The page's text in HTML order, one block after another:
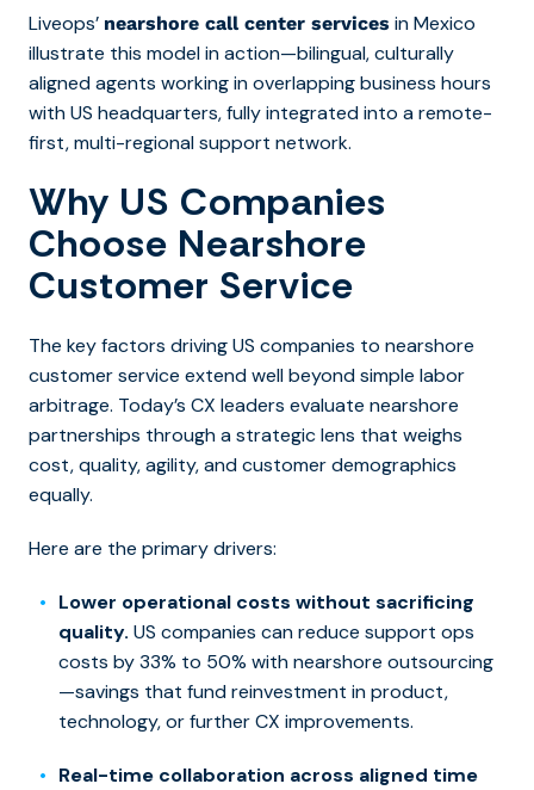
Liveops’ nearshore call center services in Mexico
illustrate this model in action—bilingual, culturally
aligned agents working in overlapping business hours
with US headquarters, fully integrated into a remote-
first, multi-regional support network.
Why US Companies
Choose Nearshore
Customer Service
The key factors driving US companies to nearshore
customer service extend well beyond simple labor
arbitrage. Today’s CX leaders evaluate nearshore
partnerships through a strategic lens that weighs
cost, quality, agility, and customer demographics
equally.
Here are the primary drivers:
Lower operational costs without sacrificing
quality. US companies can reduce support ops
costs by 33% to 50% with nearshore outsourcing
—savings that fund reinvestment in product,
technology, or further CX improvements.
Real-time collaboration across aligned time